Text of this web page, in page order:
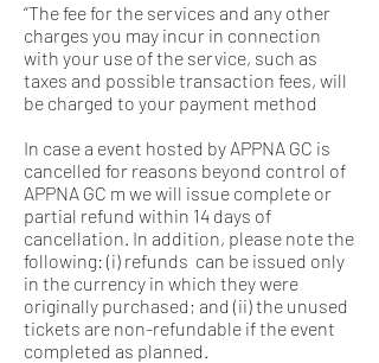
“The fee for the services and any other
charges you may incur in connection
with your use of the service, such as
taxes and possible transaction fees, will
be charged to your payment method
In case a event hosted by APPNA GC is
cancelled for reasons beyond control of
APPNA GC m we will issue complete or
partial refund within 14 days of
cancellation. In addition, please note the
following: (i) refunds can be issued only
in the currency in which they were
originally purchased; and (ii) the unused
tickets are non-refundable if the event
completed as planned.